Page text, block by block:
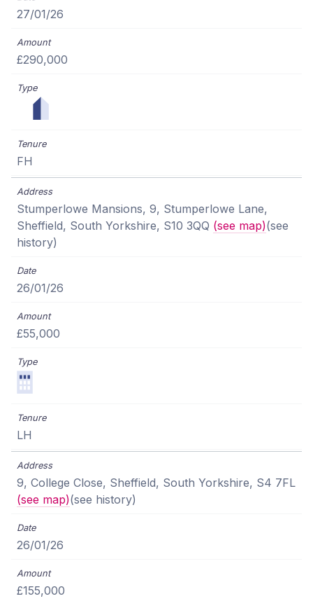
27/01/26
£290,000
FH
Stumperlowe Mansions, 9, Stumperlowe Lane,
Sheffield, South Yorkshire, S10 3QQ (see map)(see
history)
26/01/26
£55,000
LH
9, College Close, Sheffield, South Yorkshire, S4 7FL
(see map)(see history)
26/01/26
£155,000